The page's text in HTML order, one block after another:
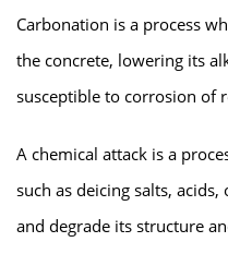
Carbonation is a process
the concrete, lowering its
susceptible to corrosion of
A chemical attack is a
such as deicing salts,
and degrade its structure